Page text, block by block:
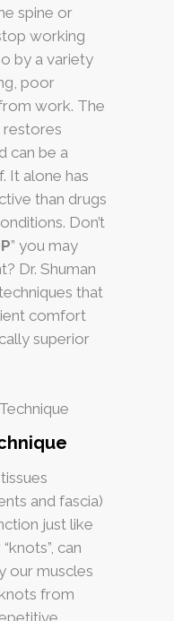
spine or
working
by a variety
poor
work. The
restores
can be a
It alone has
than drugs
Don’t
” you may
Dr. Shuman
that
comfort
superior
and fascia)
just like
can
our muscles
from